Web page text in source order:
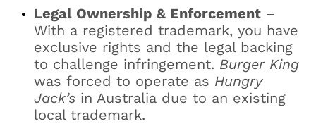
Legal Ownership & Enforcement –
With a registered trademark, you have
exclusive rights and the legal backing
to challenge infringement. Burger King
was forced to operate as Hungry
Jack’s in Australia due to an existing
local trademark.